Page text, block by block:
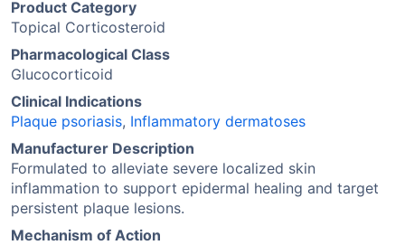
Product Category
Topical Corticosteroid
Pharmacological Class
Glucocorticoid
Clinical Indications
Plaque psoriasis, Inflammatory dermatoses
Manufacturer Description
Formulated to alleviate severe localized skin
inflammation to support epidermal healing and target
persistent plaque lesions.
Mechanism of Action